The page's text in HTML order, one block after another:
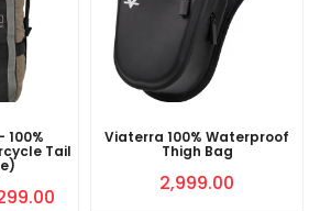
100%
Tail
Viaterra 100% Waterproof
Thigh Bag
2,999.00